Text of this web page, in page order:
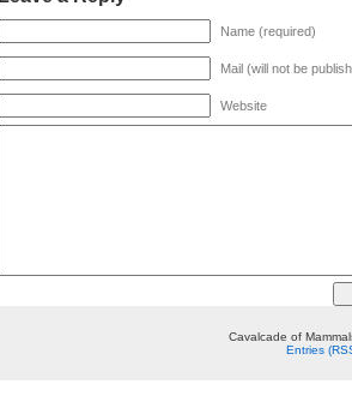
Name (required)
Mail (will not be
Website
Cavalcade of
Entries